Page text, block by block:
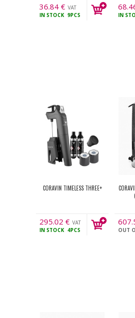
36.84 € VAT
incl.
IN STOCK 9PCS
incl.
IN
CORAVIN TIMELESS THREE+
295.02 € VAT
incl.
IN STOCK 4PCS
incl.
OUT